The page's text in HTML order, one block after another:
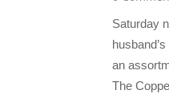
Saturday
an
The